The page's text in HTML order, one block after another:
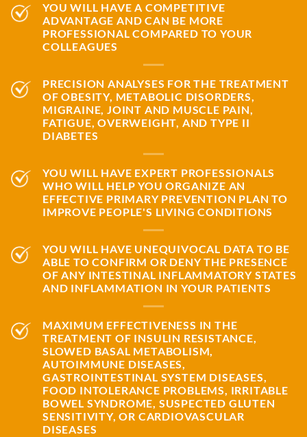
YOU WILL HAVE A COMPETITIVE
ADVANTAGE AND CAN BE MORE
PROFESSIONAL COMPARED TO YOUR
COLLEAGUES
PRECISION ANALYSES FOR THE TREATMENT
OF OBESITY, METABOLIC DISORDERS,
MIGRAINE, JOINT AND MUSCLE PAIN,
FATIGUE, OVERWEIGHT, AND TYPE II
DIABETES
YOU WILL HAVE EXPERT PROFESSIONALS
WHO WILL HELP YOU ORGANIZE AN
EFFECTIVE PRIMARY PREVENTION PLAN TO
IMPROVE PEOPLE'S LIVING CONDITIONS
YOU WILL HAVE UNEQUIVOCAL DATA TO BE
ABLE TO CONFIRM OR DENY THE PRESENCE
OF ANY INTESTINAL INFLAMMATORY STATES
AND INFLAMMATION IN YOUR PATIENTS
MAXIMUM EFFECTIVENESS IN THE
TREATMENT OF INSULIN RESISTANCE,
SLOWED BASAL METABOLISM,
AUTOIMMUNE DISEASES,
GASTROINTESTINAL SYSTEM DISEASES,
FOOD INTOLERANCE PROBLEMS, IRRITABLE
BOWEL SYNDROME, SUSPECTED GLUTEN
SENSITIVITY, OR CARDIOVASCULAR
DISEASES